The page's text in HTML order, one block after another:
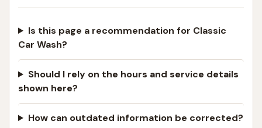
Is this page a recommendation for Classic
Car Wash?
Should I rely on the hours and service details
shown here?
How can outdated information be corrected?